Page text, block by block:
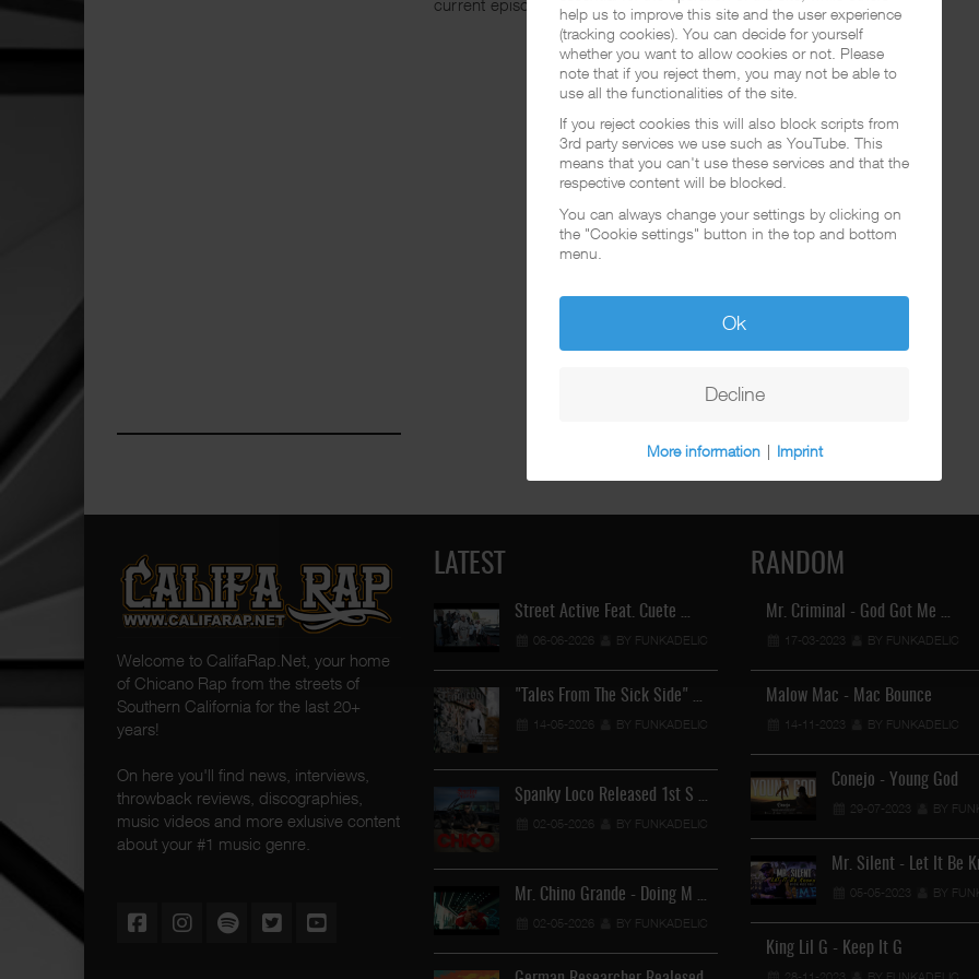
Welcome to CalifaRap.Net, your home
of Chicano Rap from the streets of
Southern California for the last 20+
years!
On here you'll find news, interviews,
throwback reviews, discographies,
music videos and more exlusive content
about your #1 music genre.
LATEST
Street Active Feat. Cuete …
06-06-2026 BY FUNKADELIC
"Tales From The Sick Side" …
14-05-2026 BY FUNKADELIC
Spanky Loco Released 1st S …
02-05-2026 BY FUNKADELIC
Mr. Chino Grande - Doing M …
02-05-2026 BY FUNKADELIC
Lil Chino's New Single "Wh …
12-04-2026 BY
11-04-2026
05-04-2026 BY FUNKADELIC
RANDOM
Mr. Criminal - God Got Me …
17-03-2023 BY FUNKADELIC
Malow Mac - Mac Bounce
14-11-2023 BY FUNKADELIC
Conejo - Young God
29-07-2023 BY
Mr. Silent - Let It Be
05-05-2023 BY
King Lil G - Keep It G
help us to improve this site and the user experience
(tracking cookies). You can decide for yourself
whether you want to allow cookies or not. Please
note that if you reject them, you may not be able to
use all the functionalities of the site.
If you reject cookies this will also block scripts from
3rd party services we use such as YouTube. This
means that you can't use these services and that the
respective content will be blocked.
You can always change your settings by clicking on
the "Cookie settings" button in the top and bottom
menu.
Ok
Decline
More information | Imprint